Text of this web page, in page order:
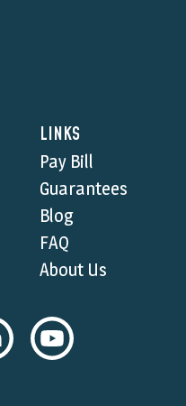
LINKS
Pay Bill
Guarantees
Blog
FAQ
About Us